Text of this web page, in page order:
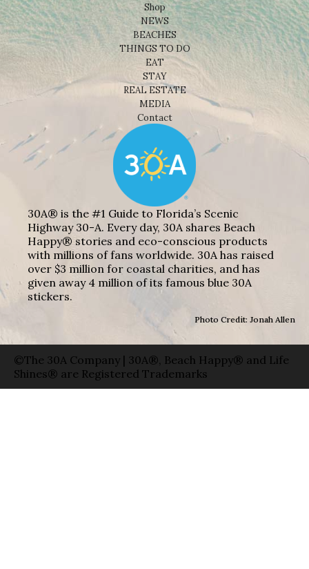
Shop
NEWS
BEACHES
THINGS TO DO
EAT
STAY
REAL ESTATE
MEDIA
Contact
30A® is the #1 Guide to Florida’s Scenic
Highway 30-A. Every day, 30A shares Beach
Happy® stories and eco-conscious products
with millions of fans worldwide. 30A has raised
over $3 million for coastal charities, and has
given away 4 million of its famous blue 30A
stickers.
Photo Credit: Jonah Allen
©The 30A Company | 30A®, Beach Happy® and Life
Shines® are Registered Trademarks